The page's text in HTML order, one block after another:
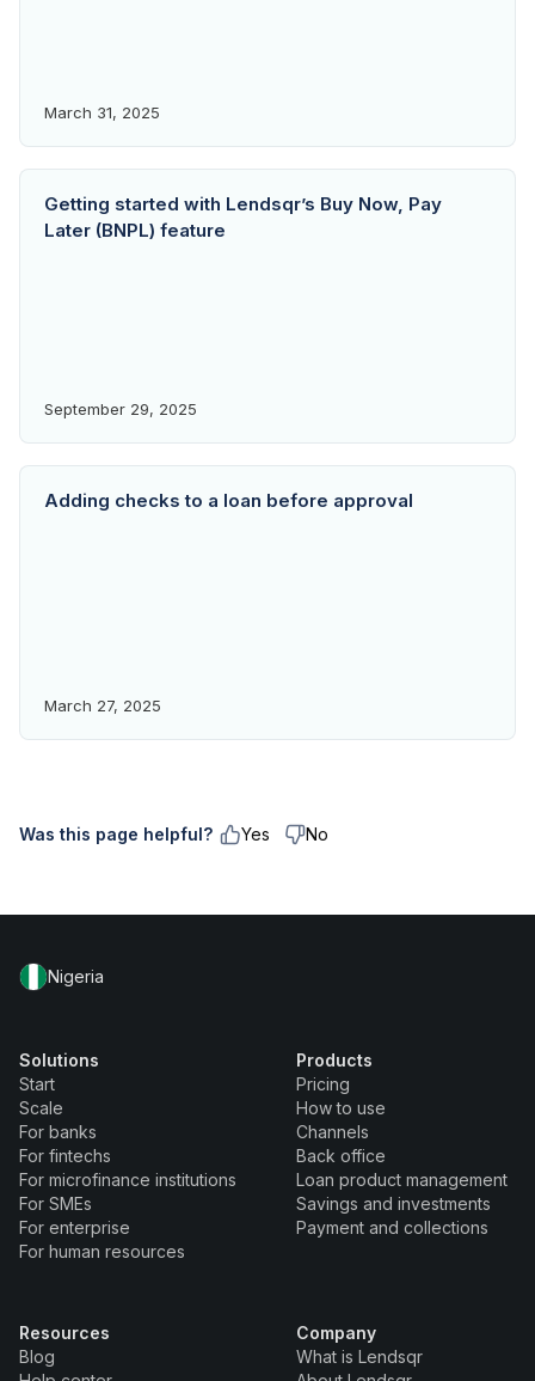
March 31, 2025
Getting started with Lendsqr’s Buy Now, Pay
Later (BNPL) feature
September 29, 2025
Adding checks to a loan before approval
March 27, 2025
Was this page helpful? Yes No
Nigeria
Solutions
Start
Scale
For banks
For fintechs
For microfinance institutions
For SMEs
For enterprise
For human resources
Products
Pricing
How to use
Channels
Back office
Loan product management
Savings and investments
Payment and collections
Resources
Blog
Company
What is Lendsqr